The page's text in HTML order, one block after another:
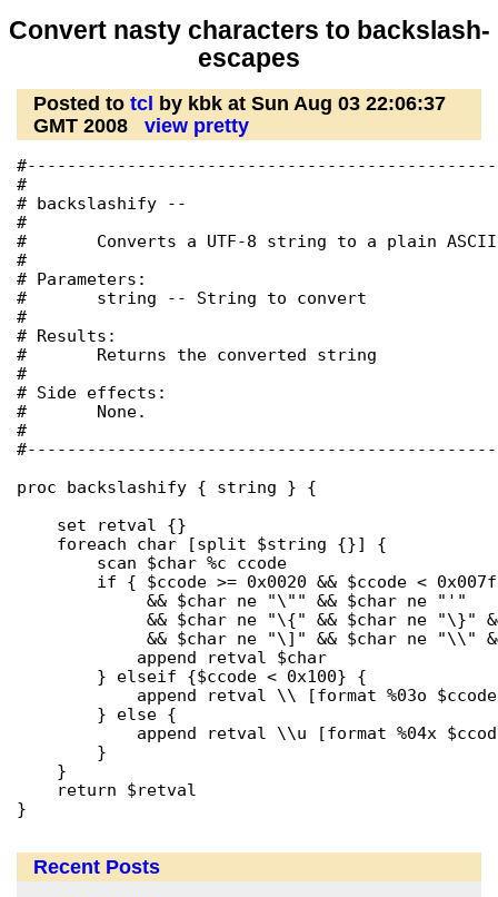
Convert nasty characters to backslash-
escapes
Posted to tcl
by kbk at Sun Aug 03 22:06:37
GMT 2008
view pretty
#
# backslashify --
#
#	Converts a UTF-8 string to a plain ASCII one with escapes.
#
# Parameters:
#	string -- String to convert
#
# Results:
#	Returns the converted string
#
# Side effects:
#	None.
#
proc backslashify { string } {
    set retval {}
    foreach char [split $string {}] {
    }
    return $retval
}
Recent Posts